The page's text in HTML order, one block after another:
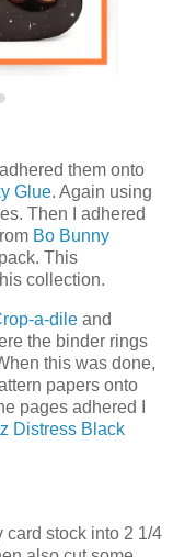
them onto
Glue. Again using
Then I adhered
Bo Bunny
This
collection.
a-dile and
the binder rings
this was done,
papers onto
pages adhered I
Distress Black
card stock into 2 1/4